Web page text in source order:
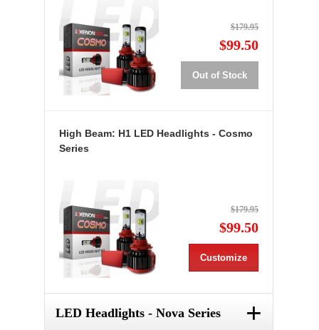
$179.95
$99.50
Out of Stock
High Beam: H1 LED Headlights - Cosmo
Series
$179.95
$99.50
Customize
LED Headlights - Nova Series +